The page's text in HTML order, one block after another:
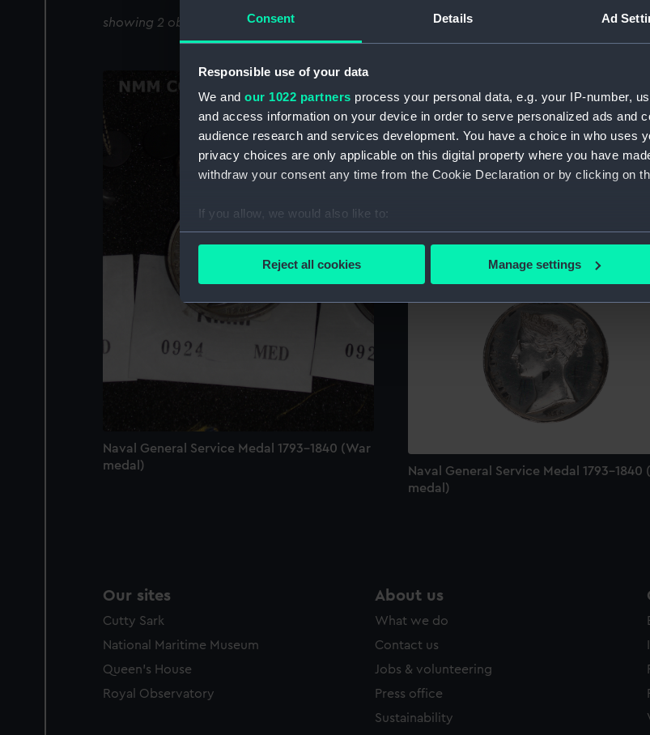
Consent Details Ad
Responsible use of your data
We and our 1022 partners process your personal data, e.g. your IP-number,
and access information on your device in order to serve personalized ads and
audience research and services development. You have a choice in who uses
privacy choices are only applicable on this digital property where you have
withdraw your consent any time from the Cookie Declaration or by clicking on
If you allow, we would also like to:
Collect information about your geographical location which can be
We use necessary cookies to make our websites work correctly for you.
We’d like to use additional cookies to remember your preferences, understand
improve it. We may also use cookies to tailor our marketing to your interests
party sources. You can choose to allow all cookies, change your preferences or
Reject all cookies Manage settings
showing 2 objects results
Naval General Service Medal 1793-1840 (War
medal)
Naval General Service Medal 1793-1840
medal)
Our sites
Cutty Sark
National Maritime Museum
Queen's House
Royal Observatory
About us
What we do
Contact us
Jobs & volunteering
Press office
Sustainability